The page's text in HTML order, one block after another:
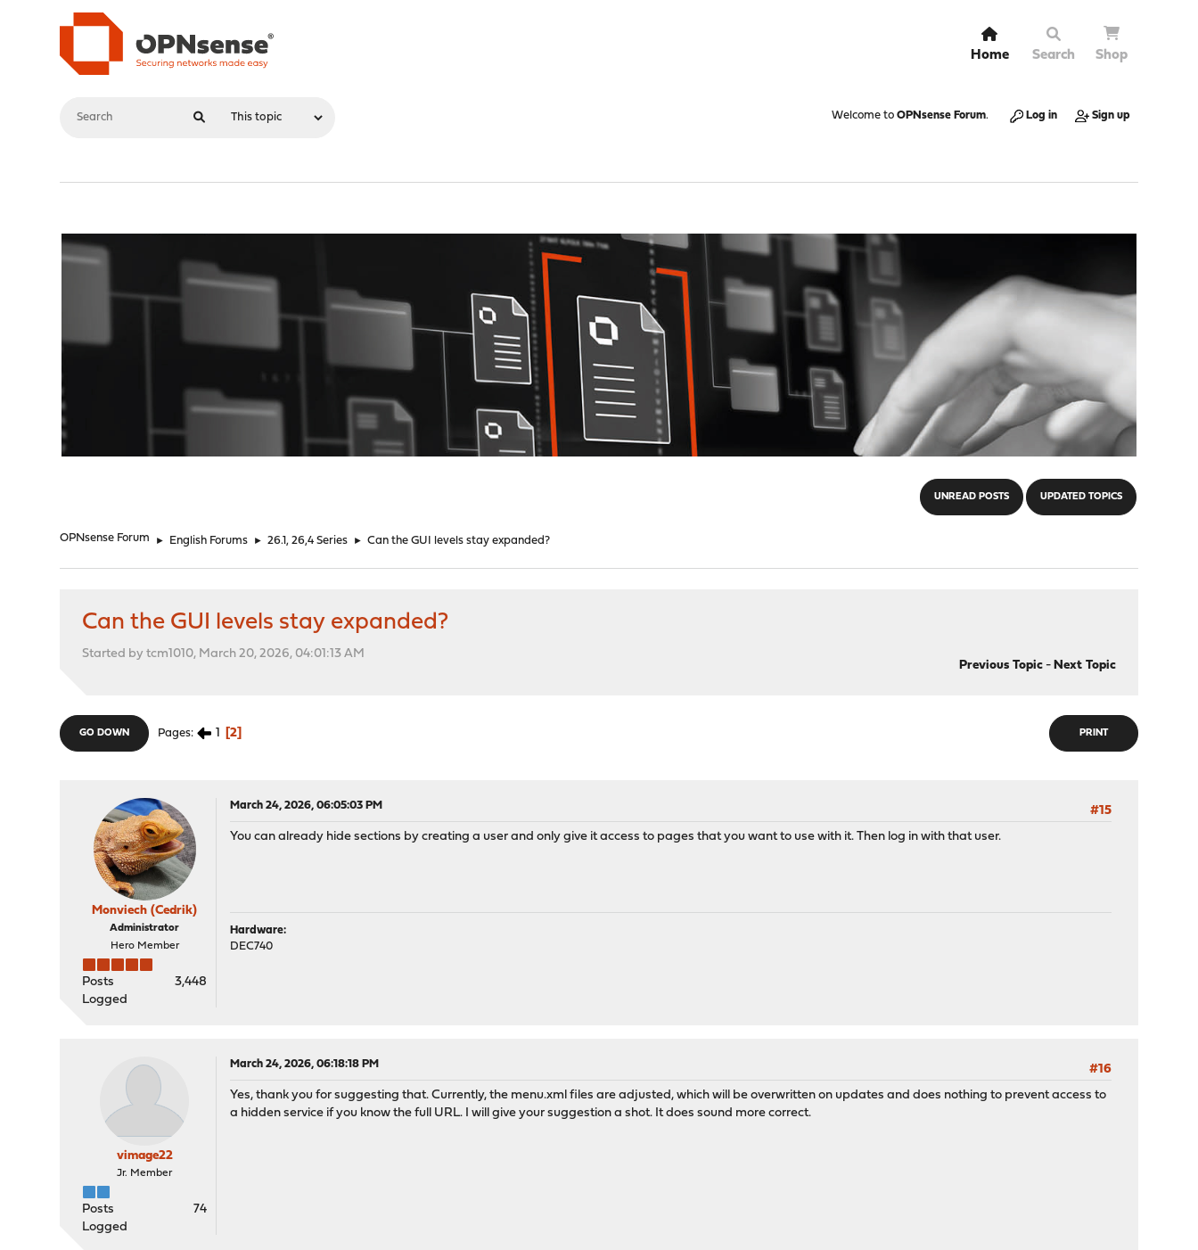
Home Search Shop
Welcome to OPNsense Forum. Log in Sign up
UNREAD POSTS UPDATED TOPICS
OPNsense Forum ► English Forums ► 26.1, 26,4 Series ► Can the GUI levels stay expanded?
Can the GUI levels stay expanded?
Started by tcm1010, March 20, 2026, 04:01:13 AM
Previous Topic- Next Topic
PRINT
GO DOWN Pages 1 2
Monviech (Cedrik)
Administrator
Hero Member
Posts
3,448
Logged
March 24, 2026, 06:05:03 PM
#15
You can already hide sections by creating a user and only give it access to pages that you want to use with it. Then log in with that user.
Hardware:
DEC740
vimage22
Jr. Member
Posts
74
Logged
March 24, 2026, 06:18:18 PM
#16
Yes, thank you for suggesting that. Currently, the menu.xml files are adjusted, which will be overwritten on updates and does nothing to prevent access to
a hidden service if you know the full URL. I will give your suggestion a shot. It does sound more correct.